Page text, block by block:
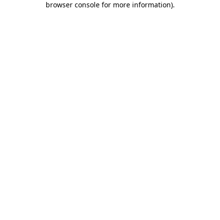
browser console for more information).